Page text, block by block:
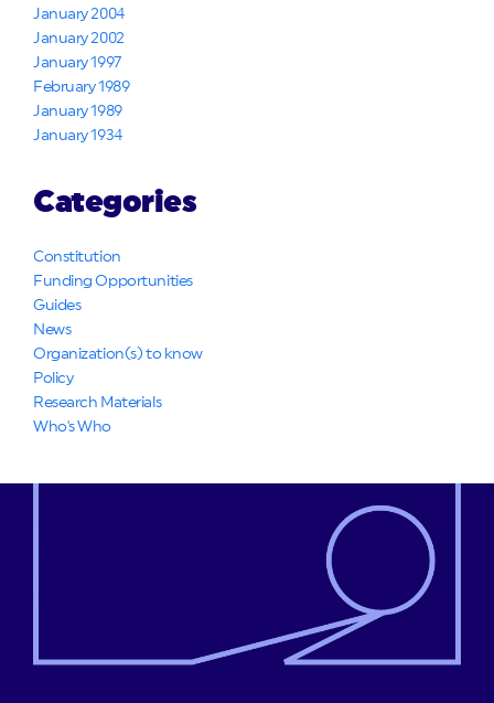
January 2004
January 2002
January 1997
February 1989
January 1989
January 1934
Categories
Constitution
Funding Opportunities
Guides
News
Organization(s) to know
Policy
Research Materials
Who's Who